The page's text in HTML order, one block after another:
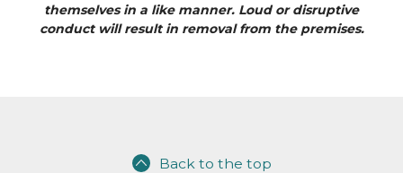
themselves in a like manner. Loud or disruptive
conduct will result in removal from the premises.
Back to the top